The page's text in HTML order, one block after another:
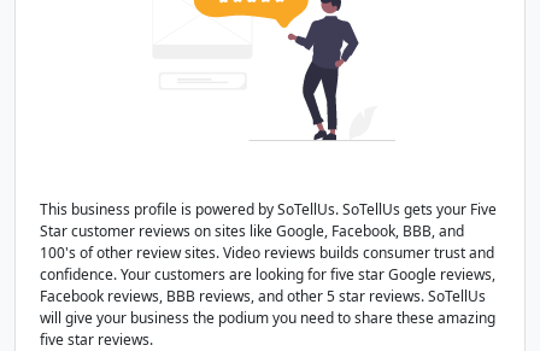
This business profile is powered by SoTellUs. SoTellUs gets your Five
Star customer reviews on sites like Google, Facebook, BBB, and
100's of other review sites. Video reviews builds consumer trust and
confidence. Your customers are looking for five star Google reviews,
Facebook reviews, BBB reviews, and other 5 star reviews. SoTellUs
will give your business the podium you need to share these amazing
five star reviews.